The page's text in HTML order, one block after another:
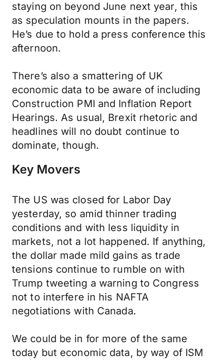
staying on beyond June next year, this
as speculation mounts in the papers.
He’s due to hold a press conference this
afternoon.
There’s also a smattering of UK
economic data to be aware of including
Construction PMI and Inflation Report
Hearings. As usual, Brexit rhetoric and
headlines will no doubt continue to
dominate, though.
Key Movers
The US was closed for Labor Day
yesterday, so amid thinner trading
conditions and with less liquidity in
markets, not a lot happened. If anything,
the dollar made mild gains as trade
tensions continue to rumble on with
Trump tweeting a warning to Congress
not to interfere in his NAFTA
negotiations with Canada.
We could be in for more of the same
today but economic data, by way of ISM